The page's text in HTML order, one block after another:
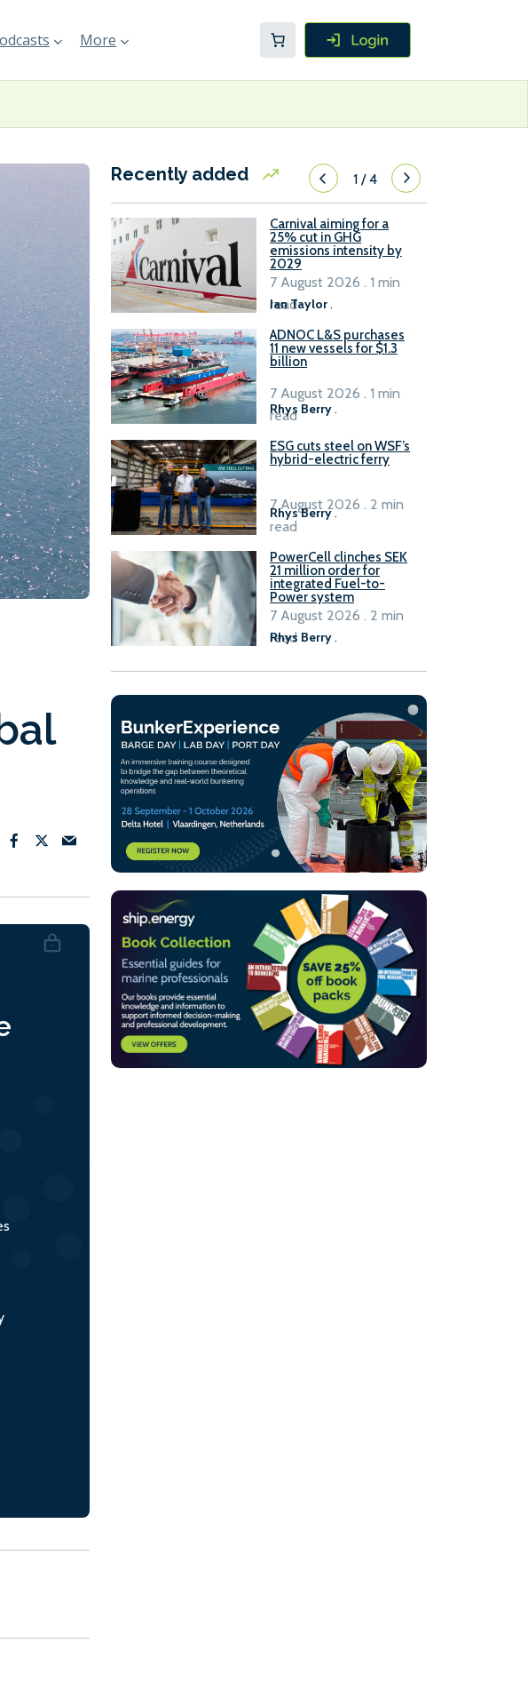
More
Recently added 1/4
Carnival aiming for a
25% cut in GHG
emissions intensity by
2029
Ian Taylor.
7 August 2026 . 1 min
read
ADNOC L&S purchases
11 new vessels for $1.3
billion
Rhys Berry .
7 August 2026 . 1 min
read
ESG cuts steel on WSF’s
hybrid-electric ferry
Rhys Berry.
7 August 2026 . 2 min
read
PowerCell clinches SEK
21 million order for
integrated Fuel-to-
Power system
Rhys Berry.
7 August 2026 . 2 min
read